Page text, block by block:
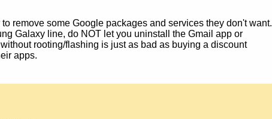
remove some Google packages and services they don't want.
Galaxy line, do NOT let you uninstall the Gmail app or
rooting/flashing is just as bad as buying a discount
apps.